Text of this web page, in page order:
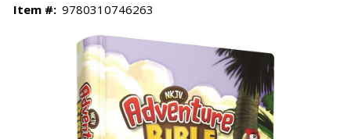
Item #: 9780310746263